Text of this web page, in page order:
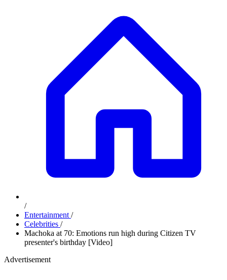
/
Entertainment /
Celebrities /
Machoka at 70: Emotions run high during Citizen TV
presenter's birthday [Video]
Advertisement